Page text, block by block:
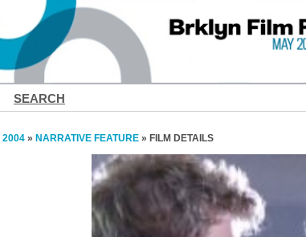
SEARCH
2004 » NARRATIVE FEATURE » FILM DETAILS